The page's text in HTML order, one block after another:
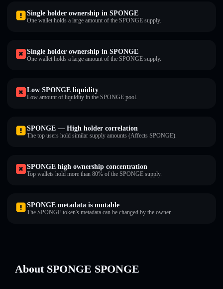
Single holder ownership in SPONGE
One wallet holds a large amount of the SPONGE supply.
Single holder ownership in SPONGE
One wallet holds a large amount of the SPONGE supply.
Low SPONGE liquidity
Low amount of liquidity in the SPONGE pool.
SPONGE — High holder correlation
The top users hold similar supply amounts (Affects SPONGE).
SPONGE high ownership concentration
Top wallets hold more than 80% of the SPONGE supply.
SPONGE metadata is mutable
The SPONGE token's metadata can be changed by the owner.
About SPONGE SPONGE